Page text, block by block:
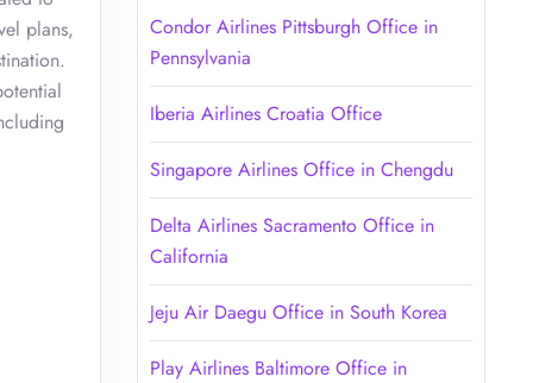
plans,
Condor Airlines Pittsburgh Office in
Pennsylvania
Iberia Airlines Croatia Office
Singapore Airlines Office in Chengdu
Delta Airlines Sacramento Office in
California
Jeju Air Daegu Office in South Korea
Play Airlines Baltimore Office in